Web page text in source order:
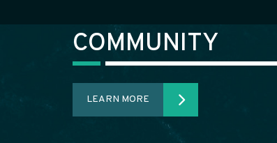
COMMUNITY
LEARN MORE